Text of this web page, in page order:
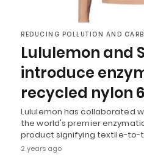
REDUCING POLLUTION AND
Lululemon and
introduce
recycled nylon
Lululemon has collaborated
the world's premier
product signifying textile-to-
2 years ago